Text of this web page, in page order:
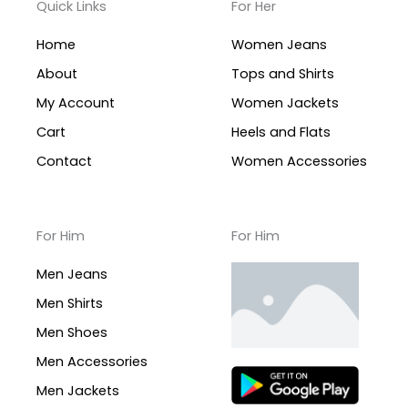
Quick Links
Home
About
My Account
Cart
Contact
For Her
Women Jeans
Tops and Shirts
Women Jackets
Heels and Flats
Women Accessories
For Him
Men Jeans
Men Shirts
Men Shoes
Men Accessories
Men Jackets
For Him